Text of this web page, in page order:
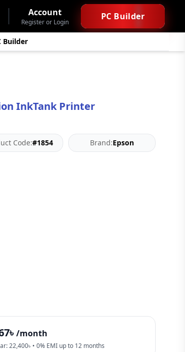
Account
Register or Login
PC Builder
Builder
InkTank Printer
Code:#1854 Brand:Epson
/month
22,400৳ • 0% EMI up to 12 months